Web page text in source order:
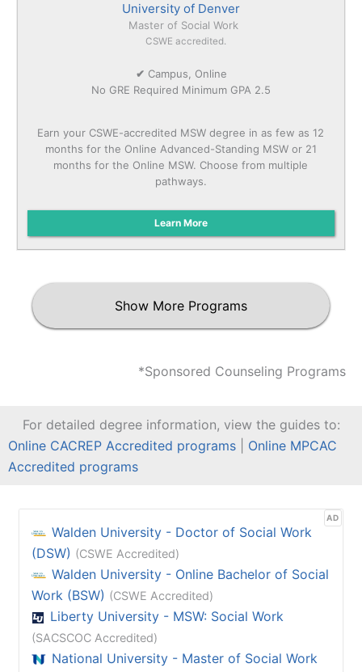
University of Denver
Master of Social Work
CSWE accredited.
✔ Campus, Online
No GRE Required Minimum GPA 2.5
Earn your CSWE-accredited MSW degree in as few as 12
months for the Online Advanced-Standing MSW or 21
months for the Online MSW. Choose from multiple
pathways.
Learn More
Show More Programs
*Sponsored Counseling Programs
For detailed degree information, view the guides to:
Online CACREP Accredited programs
Online MPCAC
Accredited programs
AD
Walden University - Doctor of Social Work
(DSW) (CSWE Accredited)
Walden University - Online Bachelor of Social
Work (BSW) (CSWE Accredited)
Liberty University - MSW: Social Work
(SACSCOC Accredited)
National University - Master of Social Work